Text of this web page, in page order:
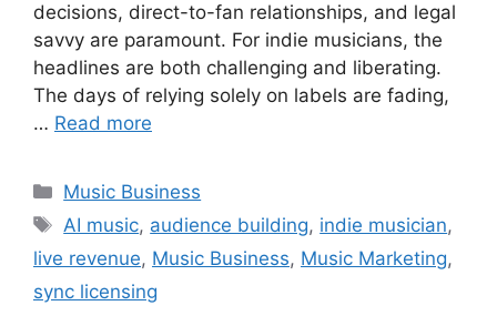
decisions, direct-to-fan relationships, and legal
savvy are paramount. For indie musicians, the
headlines are both challenging and liberating.
The days of relying solely on labels are fading,
… Read more
Categories
Music Business
Tags
AI music, audience building, indie musician,
live revenue, Music Business, Music Marketing,
sync licensing